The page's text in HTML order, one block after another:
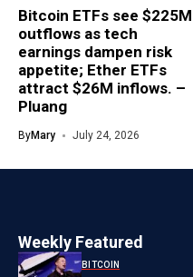
Bitcoin ETFs see $225M
outflows as tech
earnings dampen risk
appetite; Ether ETFs
attract $26M inflows. –
Pluang
ByMary July 24, 2026
Weekly Featured
BITCOIN